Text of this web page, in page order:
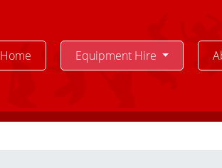
Home Equipment Hire